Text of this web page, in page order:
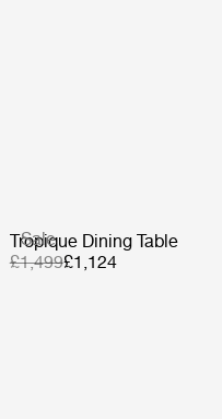
Sale
Tropique Dining Table
£1,499£1,124